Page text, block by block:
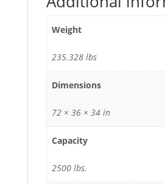
Weight
235.328 lbs
Dimensions
72 × 36 × 34 in
Capacity
2500 lbs.